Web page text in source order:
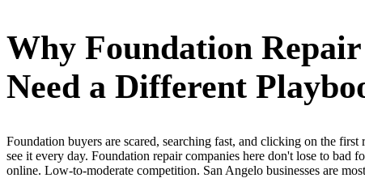
Why Foundation
Need a Different
Foundation buyers are scared, searching fast, and clicking on the
see it every day. Foundation repair companies here don't lose to
online. Low-to-moderate competition. San Angelo businesses are